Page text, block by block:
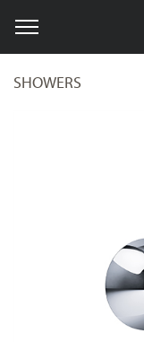
SHOWERS